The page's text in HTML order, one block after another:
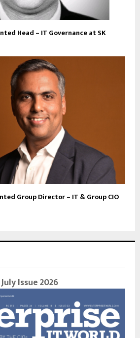
Head – IT Governance at SK
Group Director – IT & Group CIO
July Issue 2026